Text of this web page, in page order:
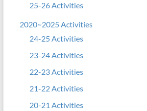
25-26 Activities
2020~2025 Activities
24-25 Activities
23-24 Activities
22-23 Activities
21-22 Activities
20-21 Activities